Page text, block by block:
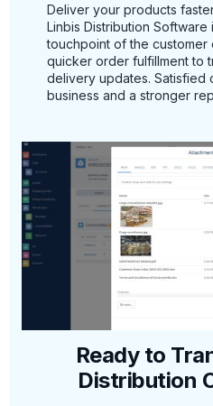
Deliver your products
Linbis Distribution
touchpoint of the
quicker order fulfillment to
delivery updates. Satisfied
business and a stronger
Ready to
Distribution